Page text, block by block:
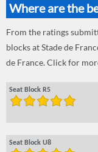
Where are the
From the ratings
blocks at Stade de
de France. Click for
Seat Block R5
Seat Block U8